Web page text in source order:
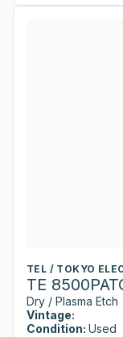
TEL / TOKYO
TE
Dry / Plasma Etch
Vintage:
Condition: Used